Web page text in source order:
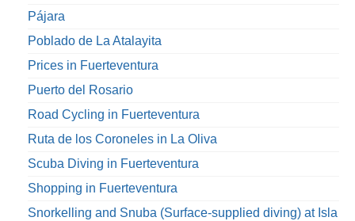
Pájara
Poblado de La Atalayita
Prices in Fuerteventura
Puerto del Rosario
Road Cycling in Fuerteventura
Ruta de los Coroneles in La Oliva
Scuba Diving in Fuerteventura
Shopping in Fuerteventura
Snorkelling and Snuba (Surface-supplied diving) at Isla